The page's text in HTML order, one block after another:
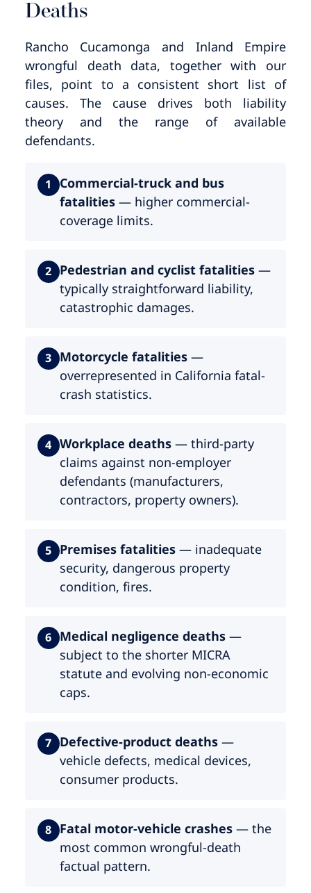
Deaths
Rancho Cucamonga and Inland Empire
wrongful death data, together with our
files, point to a consistent short list of
causes. The cause drives both liability
theory and the range of available
defendants.
1
Commercial-truck and bus
fatalities— higher commercial-
coverage limits.
2 Pedestrian and cyclist fatalities—
typically straightforward liability,
catastrophic damages.
3 Motorcycle fatalities—
overrepresented in California fatal-
crash statistics.
4 Workplace deaths— third-party
claims against non-employer
defendants (manufacturers,
contractors, property owners).
5 Premises fatalities— inadequate
security, dangerous property
condition, fires.
6 Medical negligence deaths—
subject to the shorter MICRA
statute and evolving non-economic
caps.
7 Defective-product deaths—
vehicle defects, medical devices,
consumer products.
8 Fatal motor-vehicle crashes— the
most common wrongful-death
factual pattern.